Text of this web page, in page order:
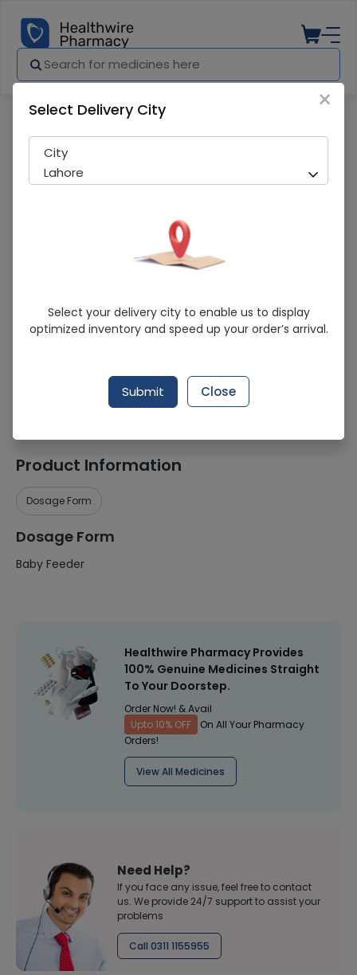
Pigeon (Wide Neck) 240ml Baby Feeder
Sold Out
242 successful orders delivered in last 7 Days
Healthwire Pharmacy Ratings & Reviews (1500+)
Product Information
Dosage Form
Dosage Form
Baby Feeder
Healthwire Pharmacy Provides
100% Genuine Medicines Straight
To Your Doorstep.
Order Now! & Avail
Upto 10% OFF
On All Your Pharmacy
Orders!
View All Medicines
Need Help?
If you face any issue, feel free to contact
us. We provide 24/7 support to assist your
problems
Call 0311 1155955
×
Select Delivery City
City
Lahore
Select your delivery city to enable us to display
optimized inventory and speed up your order’s arrival.
Submit Close